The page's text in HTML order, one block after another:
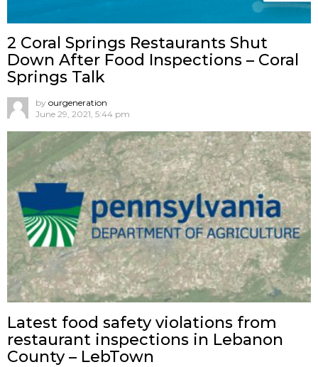
2 Coral Springs Restaurants Shut
Down After Food Inspections – Coral
Springs Talk
by ourgeneration
June 29, 2021, 5:44 pm
Latest food safety violations from
restaurant inspections in Lebanon
County – LebTown